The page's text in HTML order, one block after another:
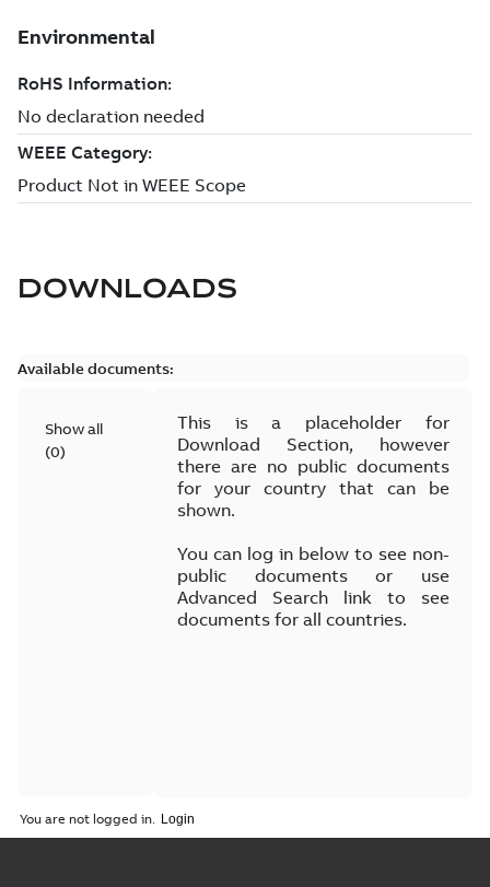
DOWNLOADS
Available documents:
Show all
(0)
This is a placeholder for
Download Section, however
there are no public documents
for your country that can be
shown.
You can log in below to see non-
public documents or use
Advanced Search link to see
documents for all countries.
You are not logged in.